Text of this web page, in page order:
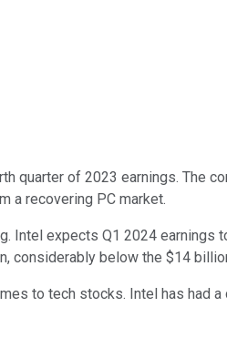
quarter of 2023 earnings. The
a recovering PC market.
expects Q1 2024 earnings
considerably below the $14
to tech stocks. Intel has